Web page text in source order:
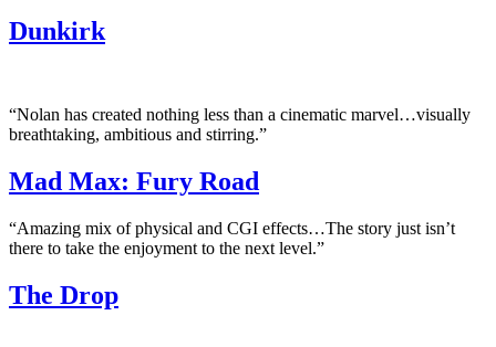
Dunkirk
“Nolan has created nothing less than a cinematic marvel…visually
breathtaking, ambitious and stirring.”
Mad Max: Fury Road
“Amazing mix of physical and CGI effects…The story just isn’t
there to take the enjoyment to the next level.”
The Drop